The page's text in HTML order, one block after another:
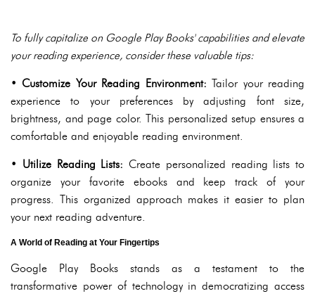
To fully capitalize on Google Play Books' capabilities and elevate
your reading experience, consider these valuable tips:
• Customize Your Reading Environment: Tailor your reading
experience to your preferences by adjusting font size,
brightness, and page color. This personalized setup ensures a
comfortable and enjoyable reading environment.
• Utilize Reading Lists: Create personalized reading lists to
organize your favorite ebooks and keep track of your
progress. This organized approach makes it easier to plan
your next reading adventure.
A World of Reading at Your Fingertips
Google Play Books stands as a testament to the
transformative power of technology in democratizing access